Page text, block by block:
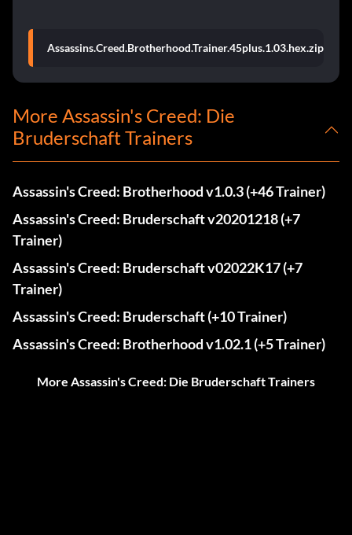
Assassins.Creed.Brotherhood.Trainer.45plus.1.03.hex.zip
More Assassin's Creed: Die
Bruderschaft Trainers
Assassin's Creed: Brotherhood v1.0.3 (+46 Trainer)
Assassin's Creed: Bruderschaft v20201218 (+7
Trainer)
Assassin's Creed: Bruderschaft v02022K17 (+7
Trainer)
Assassin's Creed: Bruderschaft (+10 Trainer)
Assassin's Creed: Brotherhood v1.02.1 (+5 Trainer)
More Assassin's Creed: Die Bruderschaft Trainers